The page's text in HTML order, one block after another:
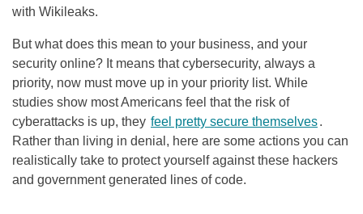
with Wikileaks.
But what does this mean to your business, and your
security online? It means that cybersecurity, always a
priority, now must move up in your priority list. While
studies show most Americans feel that the risk of
cyberattacks is up, they feel pretty secure themselves.
Rather than living in denial, here are some actions you can
realistically take to protect yourself against these hackers
and government generated lines of code.